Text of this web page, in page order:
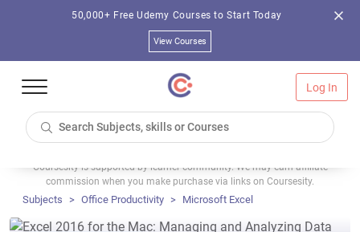
50,000+ Free Udemy Courses to Start Today
View Courses
Log In
Coursesity is supported by learner community. We may earn affiliate
commission when you make purchase via links on Coursesity.
Subjects Office Productivity Microsoft Excel